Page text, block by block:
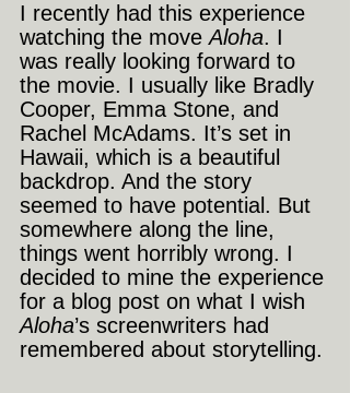
I recently had this experience
watching the move Aloha. I
was really looking forward to
the movie. I usually like Bradly
Cooper, Emma Stone, and
Rachel McAdams. It’s set in
Hawaii, which is a beautiful
backdrop. And the story
seemed to have potential. But
somewhere along the line,
things went horribly wrong. I
decided to mine the experience
for a blog post on what I wish
Aloha’s screenwriters had
remembered about storytelling.